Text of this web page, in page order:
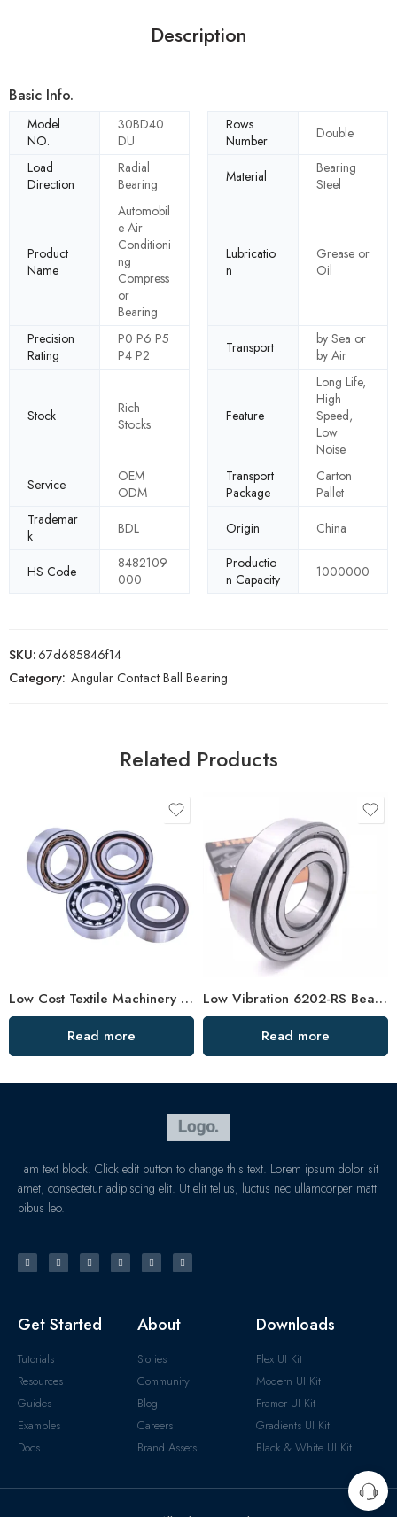
Description
Basic Info.
Model
NO.
30BD40
DU
Rows
Number
Double
Load
Direction
Radial
Bearing
Material
Bearing
Steel
Product
Name
Automobil
e Air
Conditioni
ng
Compress
or
Bearing
Lubricatio
n
Grease or
Oil
Precision
Rating
P0 P6 P5
P4 P2
Transport
by Sea or
by Air
Stock
Rich
Stocks
Feature
Long Life,
High
Speed,
Low
Noise
Service
OEM
ODM
Transport
Package
Carton
Pallet
Trademar
k
BDL Origin China
HS Code
8482109
000
Productio
n Capacity
1000000
SKU:67d685846f14
Category: Angular Contact Ball Bearing
Related Products
Low Cost Textile Machinery Bearings, High Precision & Durable
Read more
Low Vibration 6202-RS Bearing High Speed
Read more
I am text block. Click edit button to change this text. Lorem ipsum dolor sit
amet, consectetur adipiscing elit. Ut elit tellus, luctus nec ullamcorper matti
pibus leo.
Get Started
Tutorials
Resources
Guides
Examples
Docs
About
Stories
Community
Blog
Careers
Brand Assets
Downloads
Flex UI Kit
Modern UI Kit
Framer UI Kit
Gradients UI Kit
Black & White UI Kit